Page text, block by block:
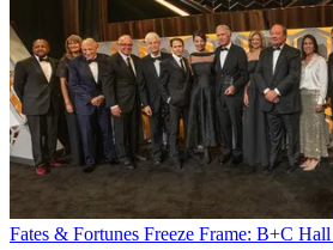
Fates & Fortunes Freeze Frame: B+C